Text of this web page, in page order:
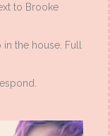
to Brooke
the house. Full